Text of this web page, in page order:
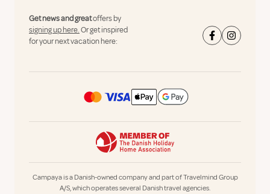
Get news and greatoffers by
signing up here.Or get inspired
for your next vacation here:
Campaya is a Danish-owned company and part of Travelmind Group
A/S, which operates several Danish travel agencies.